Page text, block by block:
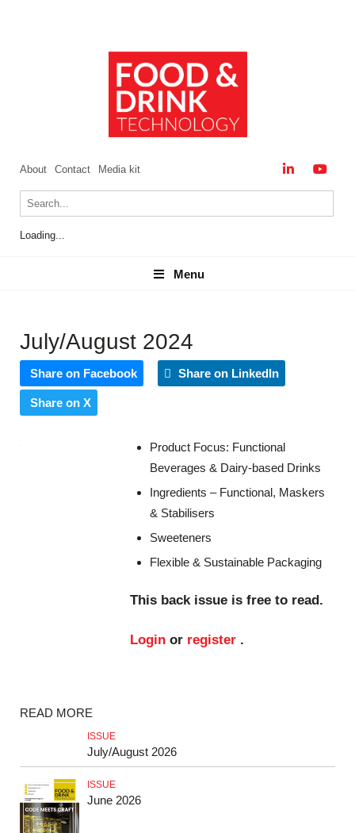
About Contact Media kit
Loading...
Menu
Menu
July/August 2024
Share on Facebook Share on LinkedIn
Share on X
Product Focus: Functional
Beverages & Dairy-based Drinks
Ingredients – Functional, Maskers
& Stabilisers
Sweeteners
Flexible & Sustainable Packaging
This back issue is free to read.
Login or register .
READ MORE
ISSUE
July/August 2026
ISSUE
June 2026